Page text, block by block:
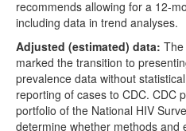
recommends allowing for a 12-
including data in trend analyses.
Adjusted (estimated) data:
marked the transition to
prevalence data without
reporting of cases to CDC. CDC
portfolio of the National HIV
determine whether methods and